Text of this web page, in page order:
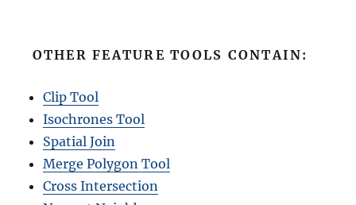
OTHER FEATURE TOOLS CONTAIN:
Clip Tool
Isochrones Tool
Spatial Join
Merge Polygon Tool
Cross Intersection